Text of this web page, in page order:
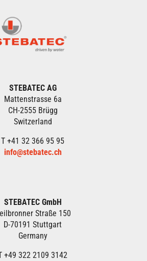
STEBATEC AG
Mattenstrasse 6a
CH-2555 Brügg
Switzerland
T +41 32 366 95 95
info@stebatec.ch
STEBATEC GmbH
Straße 150
D-70191 Stuttgart
Germany
+49 322 2109 3142